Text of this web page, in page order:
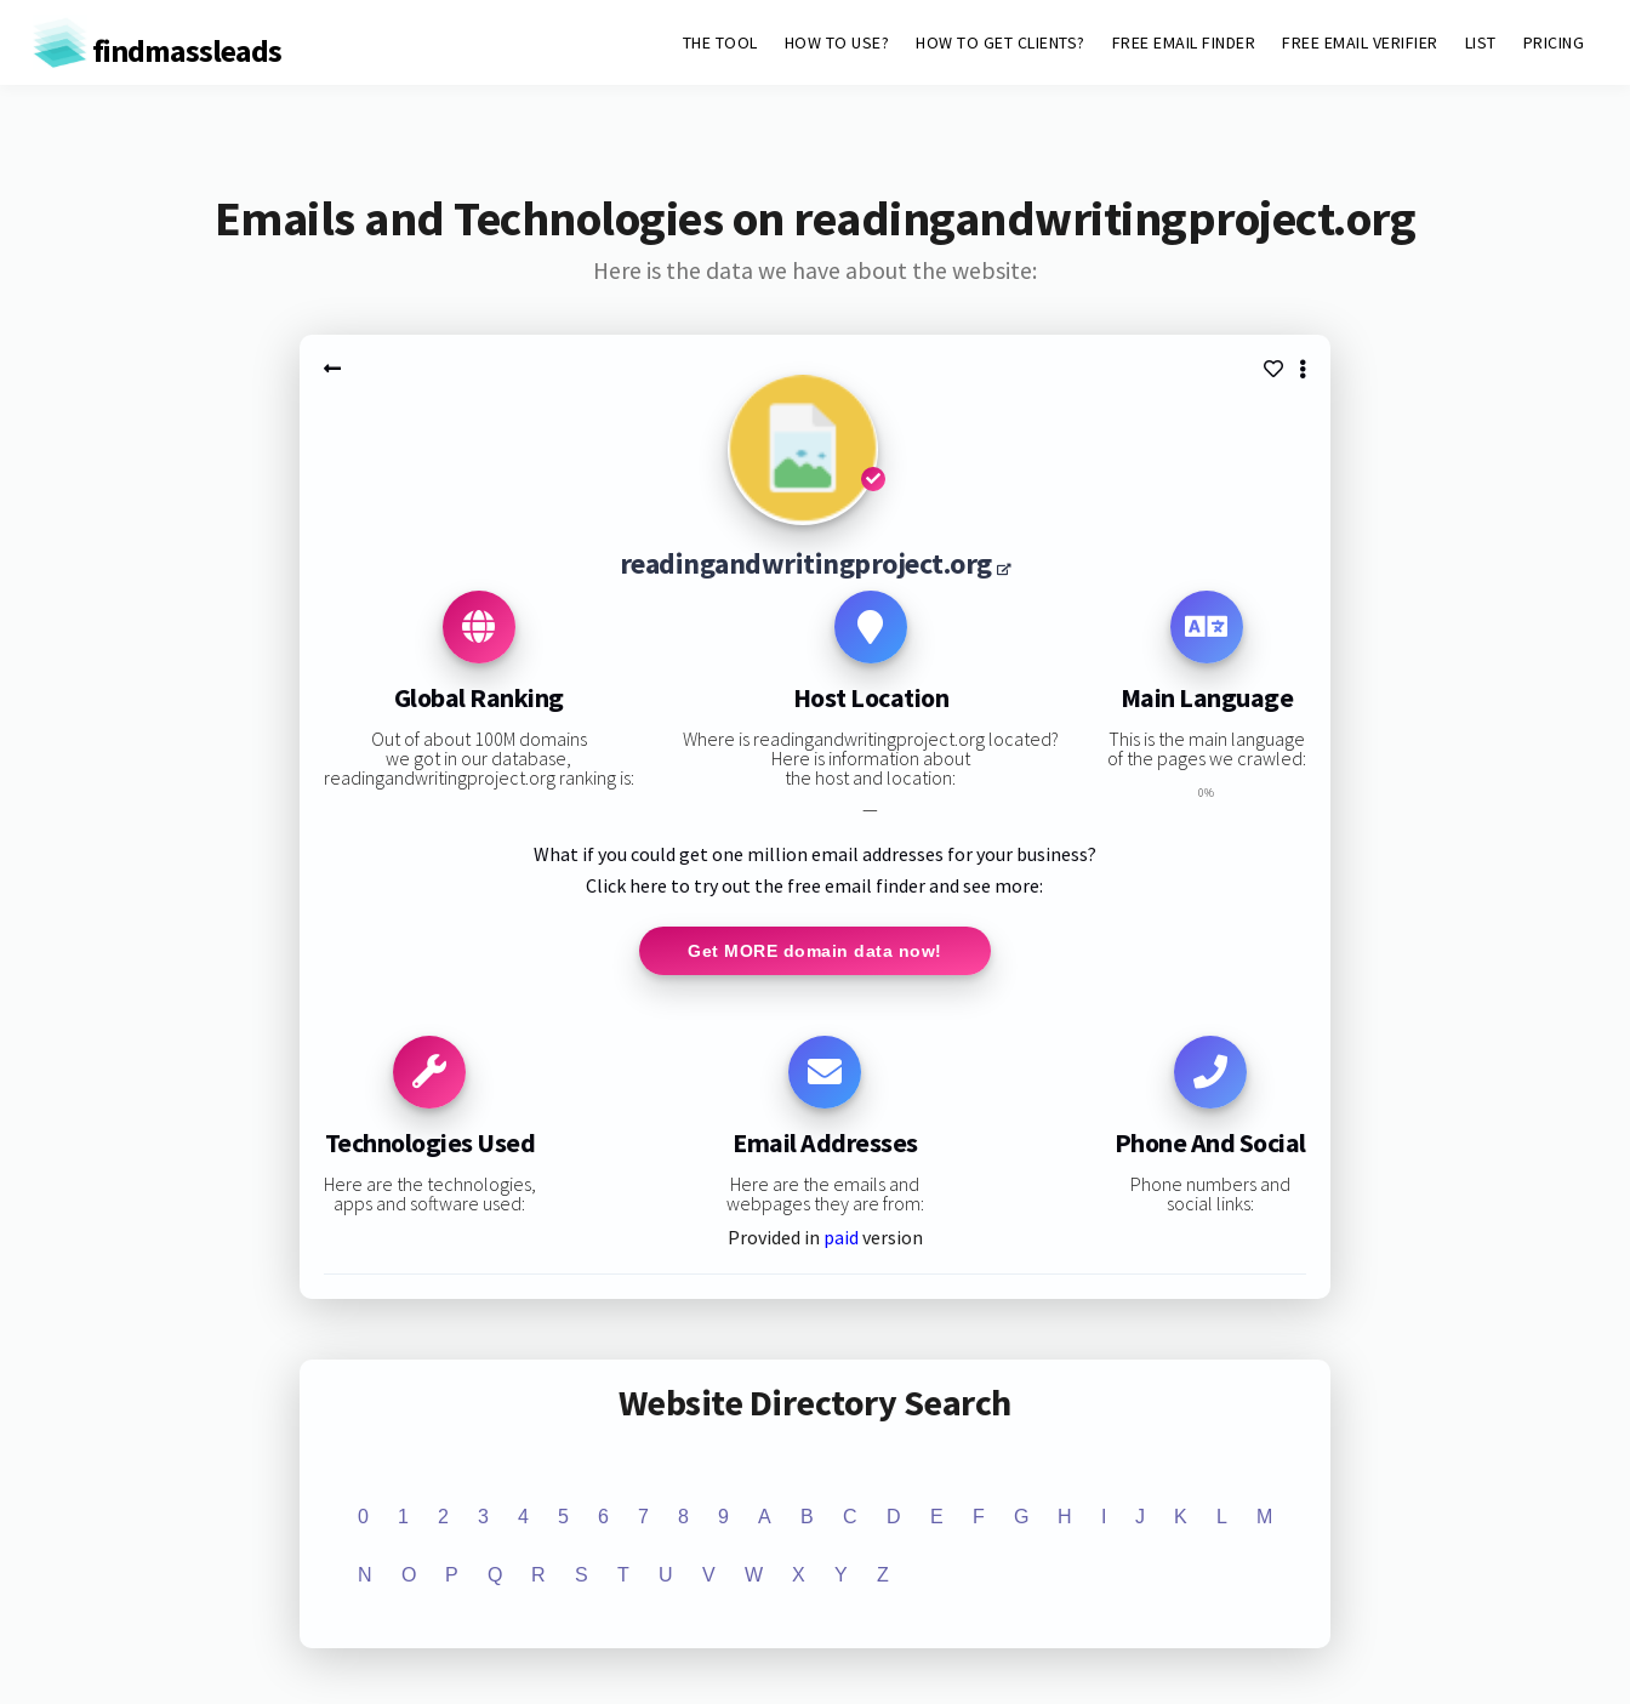
findmassleads THE TOOL HOW TO USE? HOW TO GET CLIENTS? FREE EMAIL FINDER FREE EMAIL VERIFIER LIST PRICING
Emails and Technologies on readingandwritingproject.org
Here is the data we have about the website:
readingandwritingproject.org
Global Ranking
Out of about 100M domains
we got in our database,
readingandwritingproject.org ranking is:
Host Location
Where is readingandwritingproject.org located?
Here is information about
the host and location:
—
Main Language
This is the main language
of the pages we crawled:
0%
What if you could get one million email addresses for your business?
Click here to try out the free email finder and see more:
Get MORE domain data now!
Technologies Used
Here are the technologies,
apps and software used:
Email Addresses
Here are the emails and
webpages they are from:
Provided in paid version
Phone And Social
Phone numbers and
social links:
Website Directory Search
0 1 2 3 4 5 6 7 8 9 A B C D E F G H J K L M
N O P Q R S T U V W X Y Z